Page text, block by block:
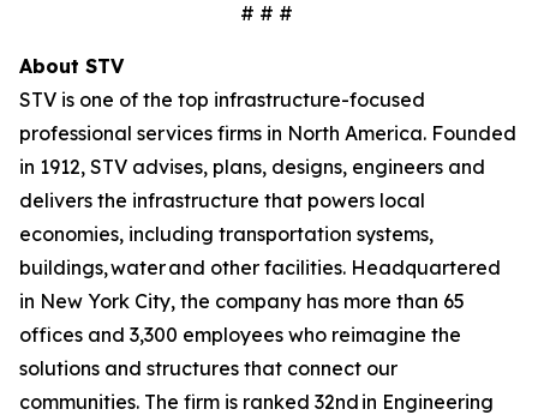
# # #
About STV
STV is one of the top infrastructure-focused
professional services firms in North America. Founded
in 1912, STV advises, plans, designs, engineers and
delivers the infrastructure that powers local
economies, including transportation systems,
buildings, water and other facilities. Headquartered
in New York City, the company has more than 65
offices and 3,300 employees who reimagine the
solutions and structures that connect our
communities. The firm is ranked 32nd in Engineering